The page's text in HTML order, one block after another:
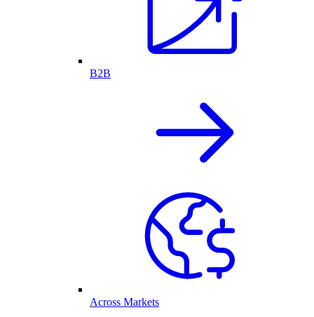
B2B
Across Markets